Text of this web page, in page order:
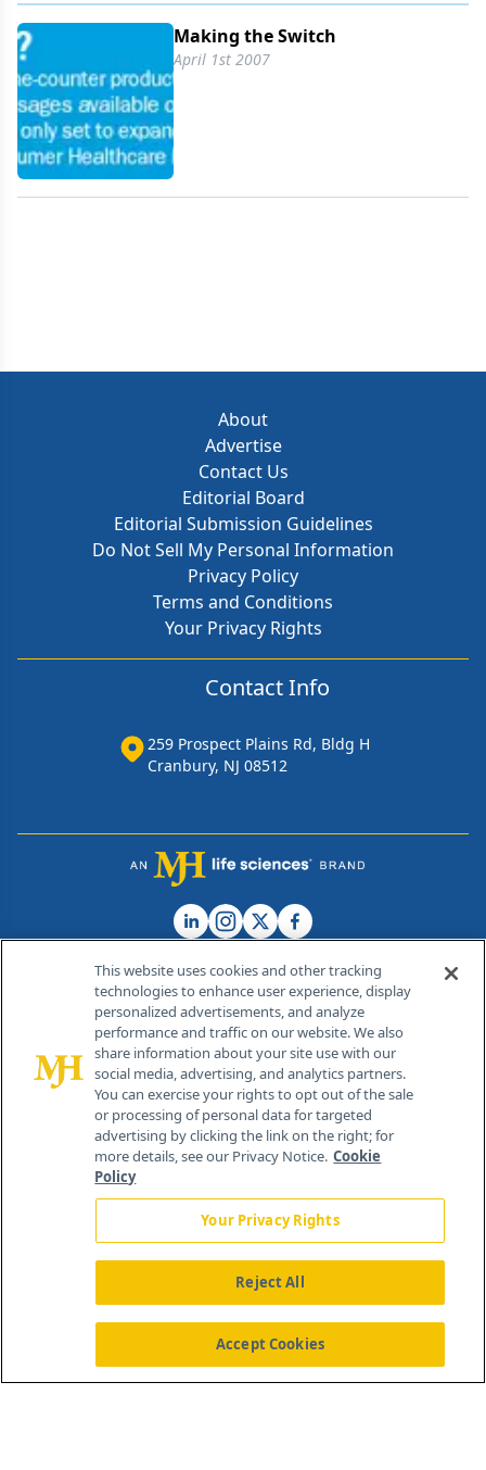
(omeprazole), as an over-the-counter (OTC) drug.
Making the Switch
April 1st 2007
About
Advertise
Contact Us
Editorial Board
Editorial Submission Guidelines
Do Not Sell My Personal Information
Privacy Policy
Terms and Conditions
Your Privacy Rights
Contact Info
259 Prospect Plains Rd, Bldg H
Cranbury, NJ 08512
© 2026 MJH Life Sciences®
All rights reserved.
Home About Us News Contact Us
This website uses cookies and other tracking
technologies to enhance user experience, display
personalized advertisements, and analyze
performance and traffic on our website. We also
share information about your site use with our
social media, advertising, and analytics partners.
You can exercise your rights to opt out of the sale
or processing of personal data for targeted
advertising by clicking the link on the right; for
more details, see our Privacy Notice. Cookie
Policy
Your Privacy Rights
Reject All
Accept Cookies